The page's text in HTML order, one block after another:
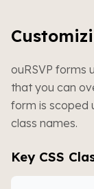
ouRSVP forms
that you can
form is scoped
class names.
Key CSS